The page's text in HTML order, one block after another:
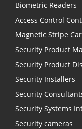
Biometric Readers
Access Control
Magnetic Stripe
Security Product
Security Product
Security Installers
Security
Security Systems
Security cameras